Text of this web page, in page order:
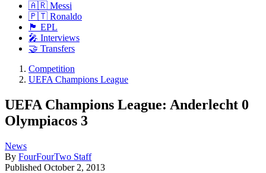
🇦🇷 Messi
🇵🇹 Ronaldo
🏴󠁧󠁢󠁥󠁮󠁧󠁿 EPL
🎤 Interviews
🤝 Transfers
Competition
UEFA Champions League
UEFA Champions League: Anderlecht 0
Olympiacos 3
News
By FourFourTwo Staff
Published October 2, 2013